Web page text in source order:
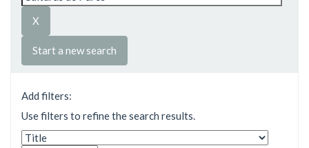
Start a new search
Add filters:
Use filters to refine the search results.